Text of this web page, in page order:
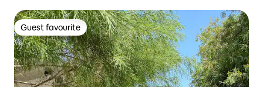
Guest favourite
Guest favourite